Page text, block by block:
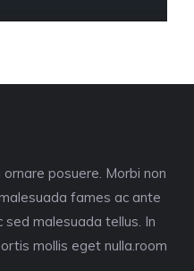
posuere. Morbi non
fames ac ante
sed malesuada tellus. In
mollis eget nulla.room